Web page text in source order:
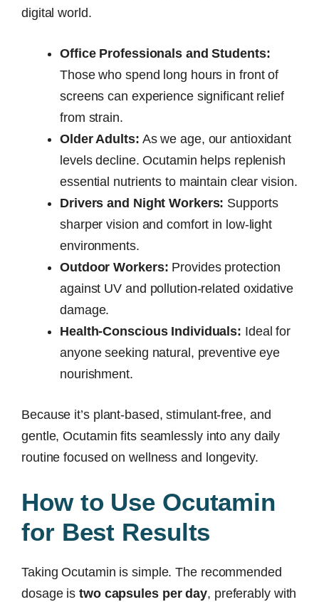
digital world.
Office Professionals and Students:
Those who spend long hours in front of
screens can experience significant relief
from strain.
Older Adults: As we age, our antioxidant
levels decline. Ocutamin helps replenish
essential nutrients to maintain clear vision.
Drivers and Night Workers: Supports
sharper vision and comfort in low-light
environments.
Outdoor Workers: Provides protection
against UV and pollution-related oxidative
damage.
Health-Conscious Individuals: Ideal for
anyone seeking natural, preventive eye
nourishment.
Because it’s plant-based, stimulant-free, and
gentle, Ocutamin fits seamlessly into any daily
routine focused on wellness and longevity.
How to Use Ocutamin
for Best Results
Taking Ocutamin is simple. The recommended
dosage istwo capsules per day, preferably with